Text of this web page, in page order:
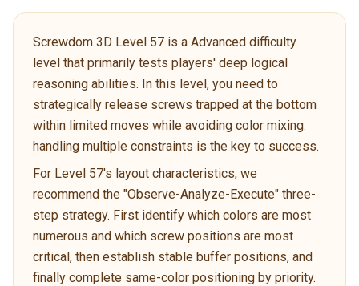
Screwdom 3D Level 57 is a Advanced difficulty
level that primarily tests players' deep logical
reasoning abilities. In this level, you need to
strategically release screws trapped at the bottom
within limited moves while avoiding color mixing.
handling multiple constraints is the key to success.
For Level 57's layout characteristics, we
recommend the "Observe-Analyze-Execute" three-
step strategy. First identify which colors are most
numerous and which screw positions are most
critical, then establish stable buffer positions, and
finally complete same-color positioning by priority.